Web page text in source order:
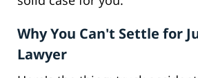
Why You Can't Settle for
Lawyer